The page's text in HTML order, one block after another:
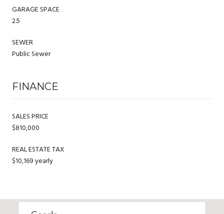
GARAGE SPACE
2.5
SEWER
Public Sewer
FINANCE
SALES PRICE
$810,000
REAL ESTATE TAX
$10,169 yearly